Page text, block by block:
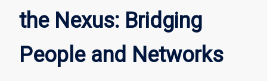
and
Networks
the Nexus: Bridging
People and Networks